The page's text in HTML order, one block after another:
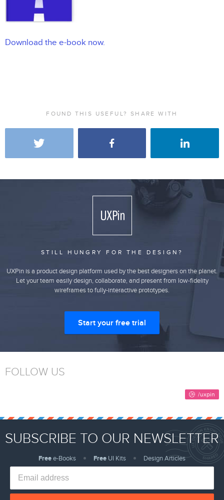
Download the e-book now.
FOUND THIS USEFUL? SHARE WITH
STILL HUNGRY FOR THE DESIGN?
UXPin is a product design platform used by the best designers on the planet.
Let your team easily design, collaborate, and present from low-fidelity
wireframes to fully-interactive prototypes.
Start your free trial
FOLLOW US
SUBSCRIBE TO OUR NEWSLETTER
Freee-Books Free UI Kits Design Articles